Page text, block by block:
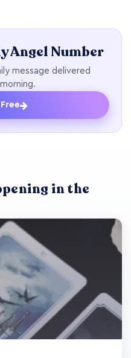
Angel Number
message delivered
in the